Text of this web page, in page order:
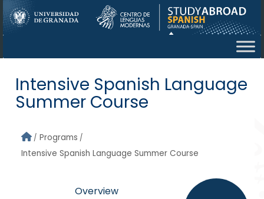
Skip to main content
Intensive Spanish Language
Summer Course
Programs
Intensive Spanish Language Summer Course
Overview